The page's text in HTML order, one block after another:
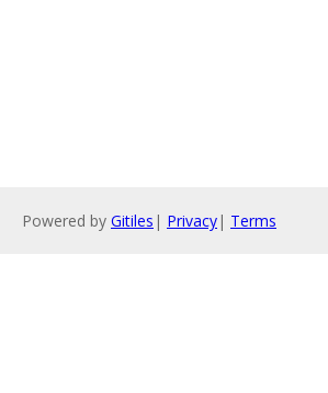
Powered by Gitiles | Privacy| Terms